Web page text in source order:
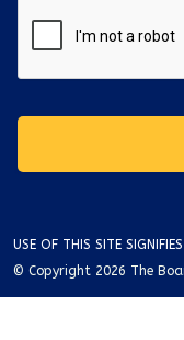
USE OF THIS SITE
© Copyright 2026 The